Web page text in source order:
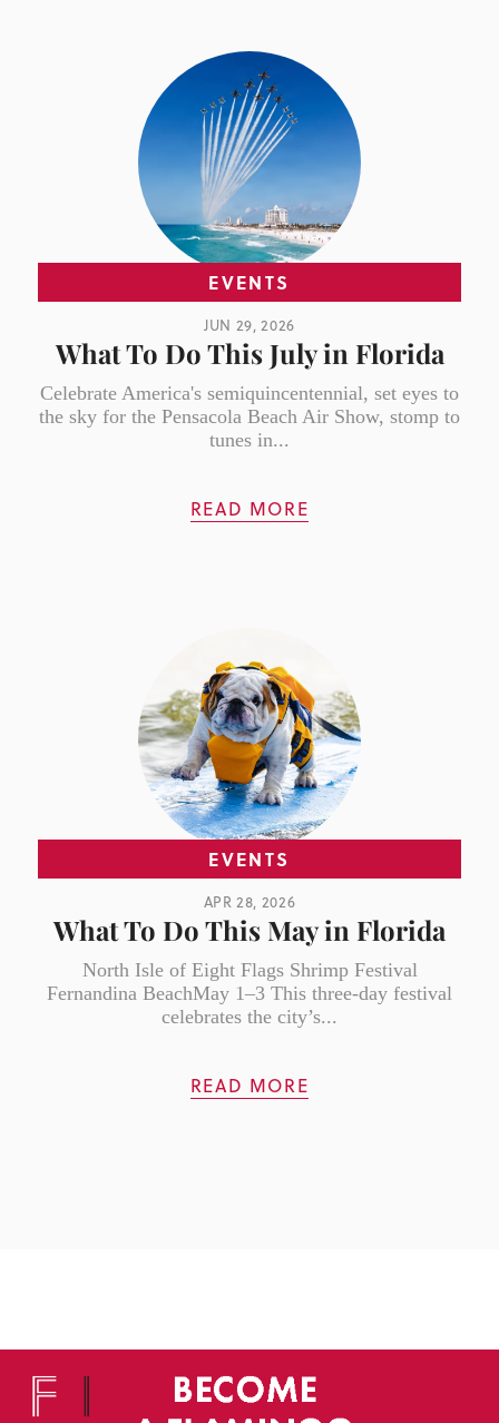
EVENTS
JUN 29, 2026
What To Do This July in Florida
Celebrate America's semiquincentennial, set eyes to
the sky for the Pensacola Beach Air Show, stomp to
tunes in...
READ MORE
EVENTS
APR 28, 2026
What To Do This May in Florida
North Isle of Eight Flags Shrimp Festival
Fernandina BeachMay 1–3 This three-day festival
celebrates the city’s...
READ MORE